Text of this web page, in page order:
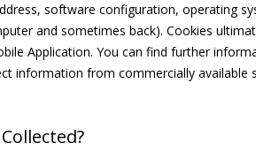
software configuration, operating
and sometimes back). Cookies
Application. You can find further
information from commercially available